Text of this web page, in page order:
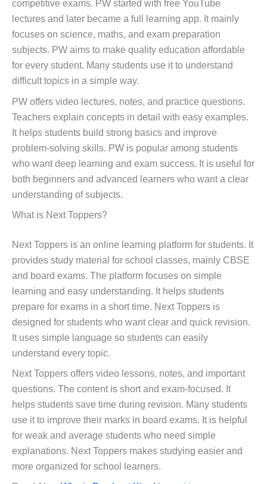
competitive exams. PW started with free YouTube
lectures and later became a full learning app. It mainly
focuses on science, maths, and exam preparation
subjects. PW aims to make quality education affordable
for every student. Many students use it to understand
difficult topics in a simple way.
PW offers video lectures, notes, and practice questions.
Teachers explain concepts in detail with easy examples.
It helps students build strong basics and improve
problem-solving skills. PW is popular among students
who want deep learning and exam success. It is useful for
both beginners and advanced learners who want a clear
understanding of subjects.
What is Next Toppers?
Next Toppers is an online learning platform for students. It
provides study material for school classes, mainly CBSE
and board exams. The platform focuses on simple
learning and easy understanding. It helps students
prepare for exams in a short time. Next Toppers is
designed for students who want clear and quick revision.
It uses simple language so students can easily
understand every topic.
Next Toppers offers video lessons, notes, and important
questions. The content is short and exam-focused. It
helps students save time during revision. Many students
use it to improve their marks in board exams. It is helpful
for weak and average students who need simple
explanations. Next Toppers makes studying easier and
more organized for school learners.